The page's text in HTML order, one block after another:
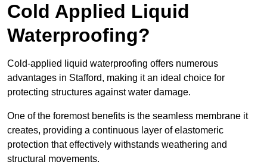
Cold Applied Liquid
Waterproofing?
Cold-applied liquid waterproofing offers numerous
advantages in Stafford, making it an ideal choice for
protecting structures against water damage.
One of the foremost benefits is the seamless membrane it
creates, providing a continuous layer of elastomeric
protection that effectively withstands weathering and
structural movements.